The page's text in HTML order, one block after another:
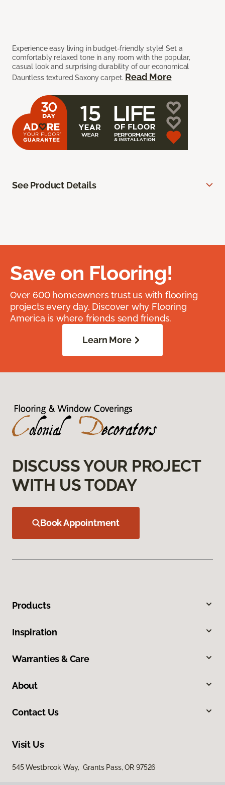
Experience easy living in budget-friendly style! Set a
comfortably relaxed tone in any room with the popular,
casual look and surprising durability of our economical
Dauntless textured Saxony carpet. Read More
See Product Details
Save on Flooring!
Over 600 homeowners trust us with flooring
projects every day. Discover why Flooring
America is where friends send friends.
Learn More
DISCUSS YOUR PROJECT
WITH US TODAY
Book Appointment
Products
Inspiration
Warranties & Care
About
Contact Us
Visit Us
545 Westbrook Way, Grants Pass, OR 97526